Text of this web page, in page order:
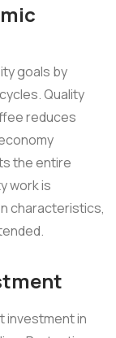
goals by
Quality
reduces
the entire
work is
characteristics,
investment in